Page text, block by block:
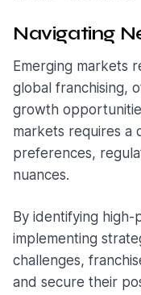
Navigating
Emerging markets
global franchising,
growth
markets requires a
preferences,
nuances.
By identifying high-
implementing
challenges,
and secure their